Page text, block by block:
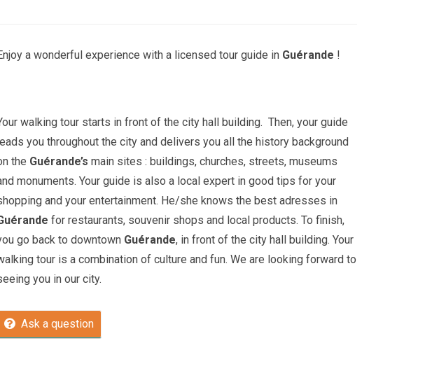
a wonderful experience with a licensed tour guide in Guérande !
walking tour starts in front of the city hall building. Then, your guide
you throughout the city and delivers you all the history background
the Guérande’s main sites : buildings, churches, streets, museums
monuments. Your guide is also a local expert in good tips for your
and your entertainment. He/she knows the best adresses in
for restaurants, souvenir shops and local products. To finish,
go back to downtown Guérande, in front of the city hall building. Your
tour is a combination of culture and fun. We are looking forward to
you in our city.
Ask a question